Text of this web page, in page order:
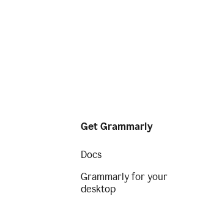
Get Grammarly
Docs
Grammarly for your
desktop